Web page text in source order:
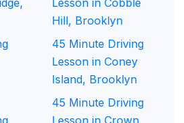
Lesson in Cobble
Hill, Brooklyn
45 Minute Driving
Lesson in Coney
Island, Brooklyn
45 Minute Driving
Lesson in Crown